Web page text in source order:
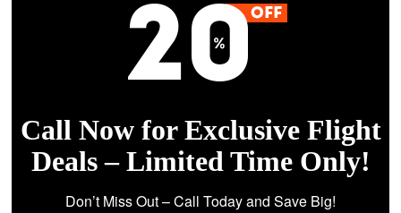
Call Now for Exclusive Flight
Deals – Limited Time Only!
Don’t Miss Out – Call Today and Save Big!